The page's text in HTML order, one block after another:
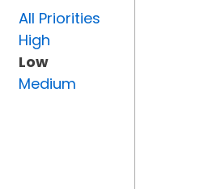
All Priorities
High
Low
Medium